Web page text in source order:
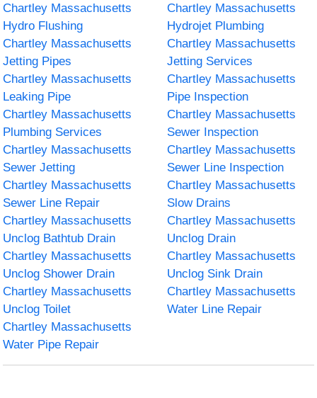
Chartley Massachusetts
Hydro Flushing
Chartley Massachusetts
Hydrojet Plumbing
Chartley Massachusetts
Jetting Pipes
Chartley Massachusetts
Jetting Services
Chartley Massachusetts
Leaking Pipe
Chartley Massachusetts
Pipe Inspection
Chartley Massachusetts
Plumbing Services
Chartley Massachusetts
Sewer Inspection
Chartley Massachusetts
Sewer Jetting
Chartley Massachusetts
Sewer Line Inspection
Chartley Massachusetts
Sewer Line Repair
Chartley Massachusetts
Slow Drains
Chartley Massachusetts
Unclog Bathtub Drain
Chartley Massachusetts
Unclog Drain
Chartley Massachusetts
Unclog Shower Drain
Chartley Massachusetts
Unclog Sink Drain
Chartley Massachusetts
Unclog Toilet
Chartley Massachusetts
Water Line Repair
Chartley Massachusetts
Water Pipe Repair